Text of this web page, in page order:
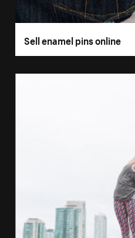
Sell enamel pins online